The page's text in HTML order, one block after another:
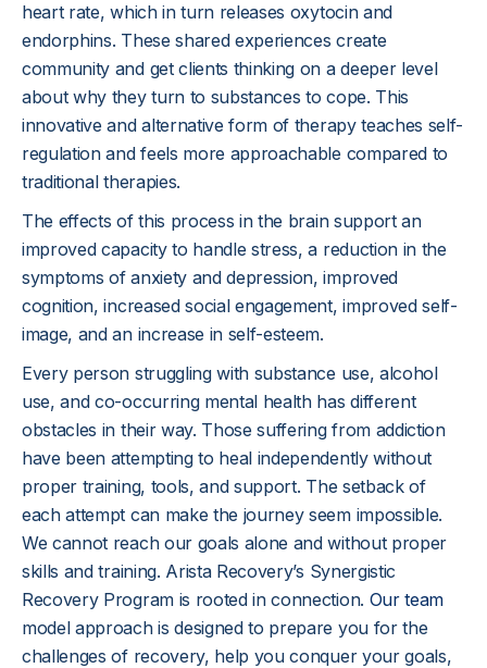
heart rate, which in turn releases oxytocin and
endorphins. These shared experiences create
community and get clients thinking on a deeper level
about why they turn to substances to cope. This
innovative and alternative form of therapy teaches self-
regulation and feels more approachable compared to
traditional therapies.
The effects of this process in the brain support an
improved capacity to handle stress, a reduction in the
symptoms of anxiety and depression, improved
cognition, increased social engagement, improved self-
image, and an increase in self-esteem.
Every person struggling with substance use, alcohol
use, and co-occurring mental health has different
obstacles in their way. Those suffering from addiction
have been attempting to heal independently without
proper training, tools, and support. The setback of
each attempt can make the journey seem impossible.
We cannot reach our goals alone and without proper
skills and training. Arista Recovery’s Synergistic
Recovery Program is rooted in connection. Our team
model approach is designed to prepare you for the
challenges of recovery, help you conquer your goals,